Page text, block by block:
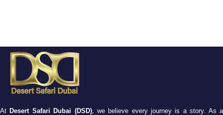
At Desert Safari Dubai (DSD), we believe every journey is a story. As a